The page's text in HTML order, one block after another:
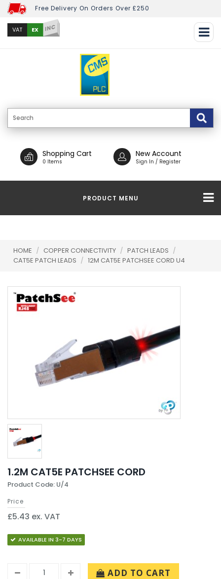
Free Delivery On Orders Over £250
VAT EX INC
Shopping Cart
0 Items
New Account
Sign In / Register
PRODUCT MENU
HOME / COPPER CONNECTIVITY / PATCH LEADS /
CAT5E PATCH LEADS / 12M CAT5E PATCHSEE CORD U4
1.2M CAT5E PATCHSEE CORD
Product Code: U/4
Price
£5.43 ex. VAT
AVAILABLE IN 3-7 DAYS
ADD TO CART